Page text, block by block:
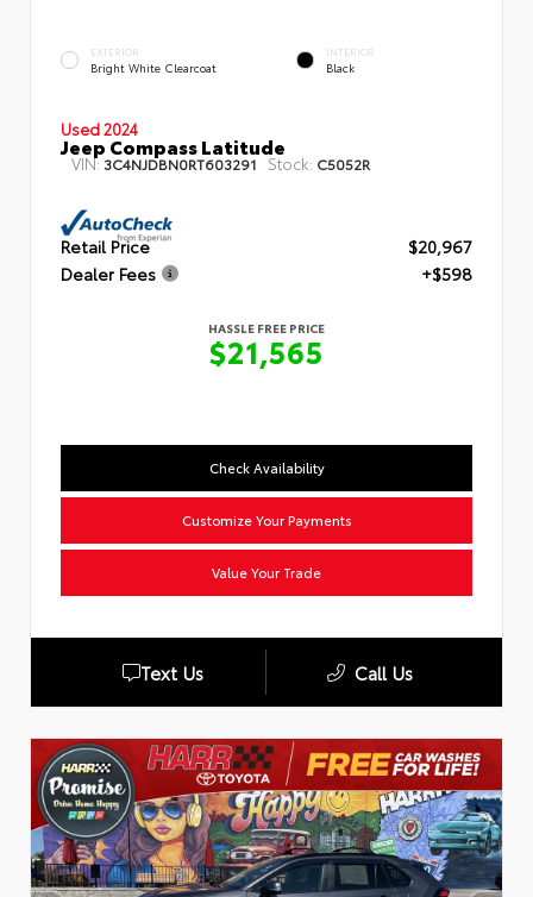
EXTERIOR
Bright White Clearcoat
INTERIOR
Black
Used 2024
Jeep Compass Latitude
VIN: 3C4NJDBN0RT603291 Stock: C5052R
Retail Price
$20,967
Dealer Fees
+$598
HASSLE FREE PRICE
$21,565
Check Availability
Customize Your Payments
Value Your Trade
Text Us Call Us